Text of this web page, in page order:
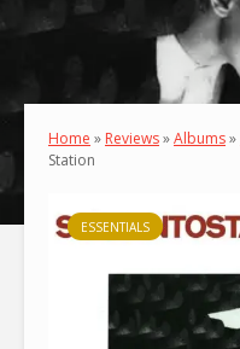
Home » Reviews»Albums»
Station
ESSENTIALS